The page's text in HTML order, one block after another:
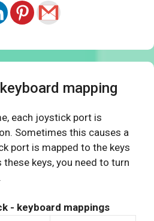
mapping
each joystick port is
Sometimes this causes a
port is mapped to the keys
keys, you need to turn
- keyboard mappings